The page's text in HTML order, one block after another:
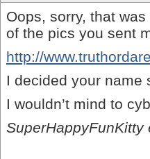
Oops, sorry, that
of the pics you sent
http://
I decided your name
I wouldn’t mind to